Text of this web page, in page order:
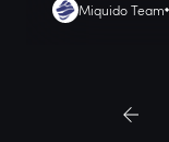
Miquido Team